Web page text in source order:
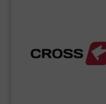
waste, and industrial
innovative Bale Wrapping
designed to improve safety